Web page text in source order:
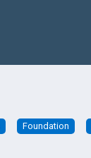
Foundation